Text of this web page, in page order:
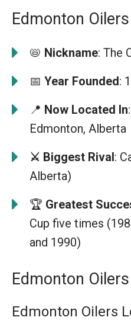
Edmonton
📛 Nickname: The
📅 Year Founded:
📍 Now Located In
Edmonton, Alberta
⚔️ Biggest Rival:
Alberta)
🏆 Greatest
Cup five times
and 1990)
Edmonton
Edmonton Oilers